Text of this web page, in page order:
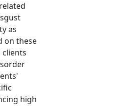
as
on these
clients
high